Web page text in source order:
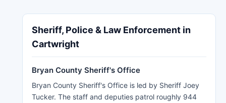
Sheriff, Police & Law Enforcement in
Cartwright
Bryan County Sheriff's Office
Bryan County Sheriff's Office is led by Sheriff Joey
Tucker. The staff and deputies patrol roughly 944